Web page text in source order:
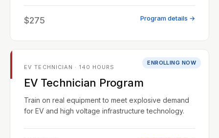
$275 Program details →
ENROLLING NOW
EV TECHNICIAN · 140 HOURS
EV Technician Program
Train on real equipment to meet explosive demand
for EV and high voltage infrastructure technology.